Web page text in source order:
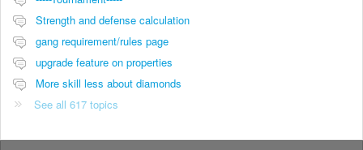
Strength and defense calculation
gang requirement/rules page
upgrade feature on properties
More skill less about diamonds
See all 617 topics